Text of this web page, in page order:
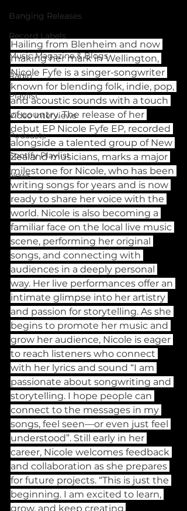
Banging Releases
Record Labels
Music Magazine & Blogs
Radio
Playlist
Video Interviews
Podcasts
Spotify Playlist
News
Hailing from Blenheim and now
making her mark in Wellington,
Nicole Fyfe is a singer-songwriter
known for blending folk, indie, pop,
and acoustic sounds with a touch
of country. The release of her
debut EP Nicole Fyfe EP, recorded
alongside a talented group of New
Zealand musicians, marks a major
milestone for Nicole, who has been
writing songs for years and is now
ready to share her voice with the
world. Nicole is also becoming a
familiar face on the local live music
scene, performing her original
songs, and connecting with
audiences in a deeply personal
way. Her live performances offer an
intimate glimpse into her artistry
and passion for storytelling. As she
begins to promote her music and
grow her audience, Nicole is eager
to reach listeners who connect
with her lyrics and sound “I am
passionate about songwriting and
storytelling. I hope people can
connect to the messages in my
songs, feel seen—or even just feel
understood”. Still early in her
career, Nicole welcomes feedback
and collaboration as she prepares
for future projects. “This is just the
beginning. I am excited to learn,
grow, and keep creating.